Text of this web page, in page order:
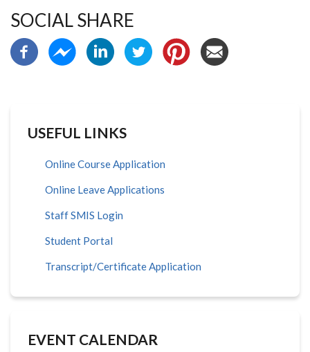
SOCIAL SHARE
USEFUL LINKS
Online Course Application
Online Leave Applications
Staff SMIS Login
Student Portal
Transcript/Certificate Application
EVENT CALENDAR